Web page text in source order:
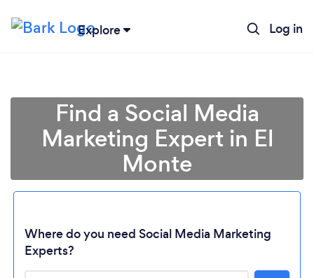
Explore Log in
Find a Social Media
Marketing Expert in El
Monte
Where do you need Social Media Marketing
Experts?